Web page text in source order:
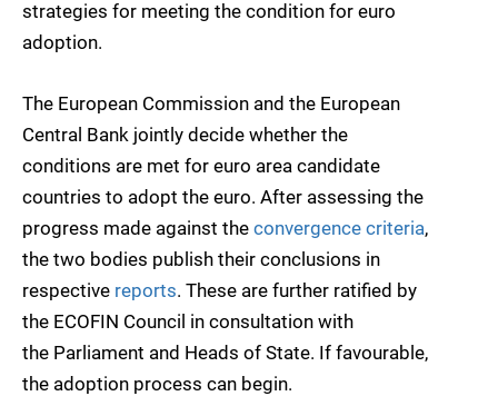
strategies for meeting the condition for euro
adoption.
The European Commission and the European
Central Bank jointly decide whether the
conditions are met for euro area candidate
countries to adopt the euro. After assessing the
progress made against the convergence criteria,
the two bodies publish their conclusions in
respective reports. These are further ratified by
the ECOFIN Council in consultation with
the Parliament and Heads of State. If favourable,
the adoption process can begin.